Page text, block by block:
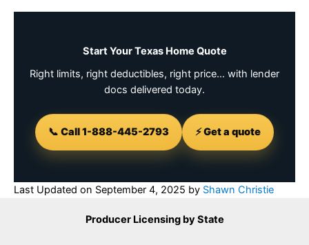
Start Your Texas Home Quote
Right limits, right deductibles, right price… with lender
docs delivered today.
📞 Call 1-888-445-2793 ⚡ Get a quote
Last Updated on September 4, 2025 by Shawn Christie
Producer Licensing by State